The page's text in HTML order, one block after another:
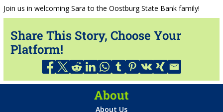
Join us in welcoming Sara to the Oostburg State Bank family!
Share This Story, Choose Your
Platform!
About
About Us